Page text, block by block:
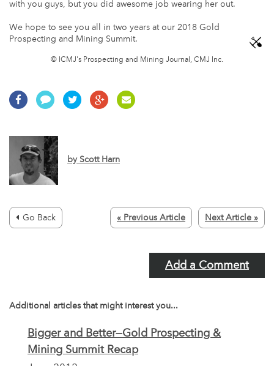
with you guys, but you did awesome job wearing her out.
We hope to see you all in two years at our 2018 Gold
Prospecting and Mining Summit.
© ICMJ's Prospecting and Mining Journal, CMJ Inc.
by Scott Harn
Go Back Next Article »
« Previous Article
Add a Comment
Additional articles that might interest you...
Bigger and Better—Gold Prospecting &
Mining Summit Recap